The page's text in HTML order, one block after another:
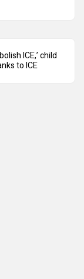
ICE,’ child
to ICE